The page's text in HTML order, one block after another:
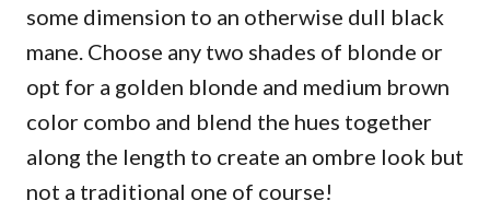
some dimension to an otherwise dull black
mane. Choose any two shades of blonde or
opt for a golden blonde and medium brown
color combo and blend the hues together
along the length to create an ombre look but
not a traditional one of course!